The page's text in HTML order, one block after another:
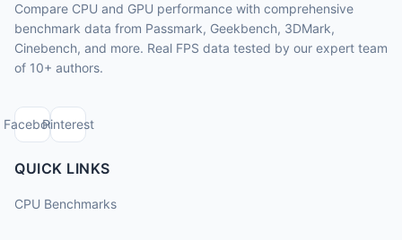
Compare CPU and GPU performance with comprehensive
benchmark data from Passmark, Geekbench, 3DMark,
Cinebench, and more. Real FPS data tested by our expert team
of 10+ authors.
FacebookPinterest
QUICK LINKS
CPU Benchmarks